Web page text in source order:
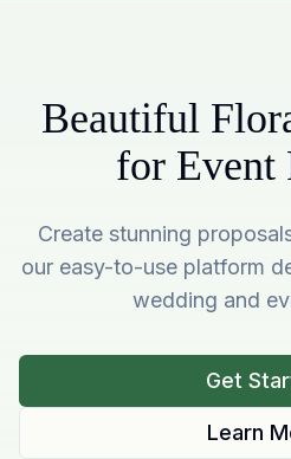
Beautiful
for Event
Create stunning
our easy-to-use platform
wedding and
Get
Learn